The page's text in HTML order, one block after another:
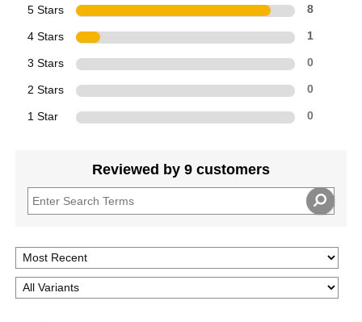
5 Stars 8
4 Stars 1
3 Stars 0
2 Stars 0
1 Star 0
Reviewed by 9 customers